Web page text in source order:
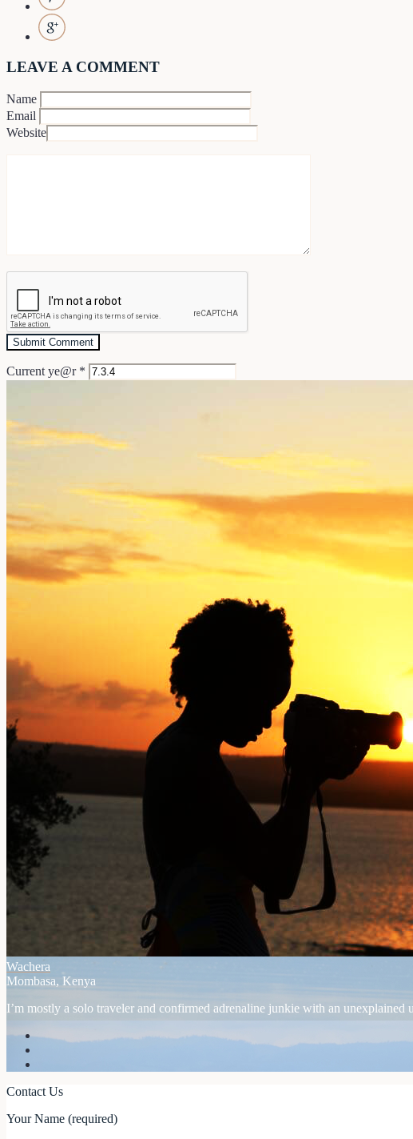
LEAVE A COMMENT
Name
Email
Website
Current ye@r *
Wachera
Mombasa, Kenya
I’m mostly a solo traveler and confirmed adrenaline junkie with an
Contact Us
Your Name (required)